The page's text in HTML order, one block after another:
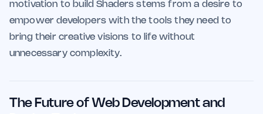
motivation to build Shaders stems from a desire to
empower developers with the tools they need to
bring their creative visions to life without
unnecessary complexity.
The Future of Web Development and